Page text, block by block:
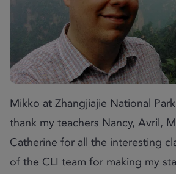
Mikko at Zhangjiajie National
thank my teachers Nancy, Avril,
Catherine for all the interesting
of the CLI team for making my